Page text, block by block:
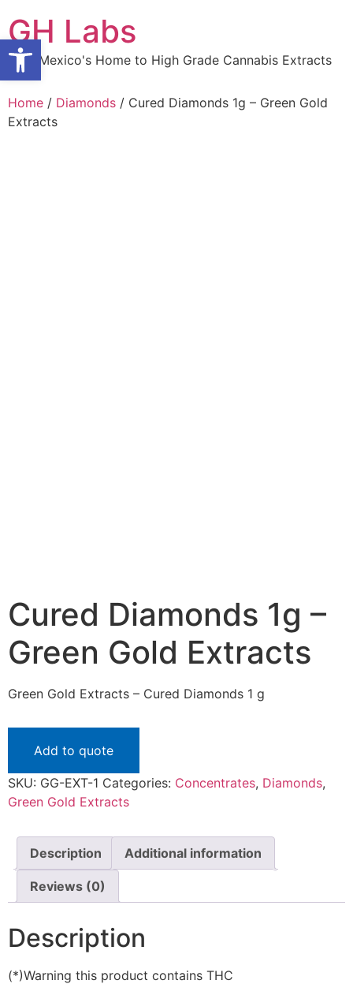
Open toolbar
to
content
GH Labs
New Mexico's Home to High Grade Cannabis Extracts
Home / Diamonds / Cured Diamonds 1g – Green Gold
Extracts
Cured Diamonds 1g –
Green Gold Extracts
Green Gold Extracts – Cured Diamonds 1 g
Add to quote
SKU: GG-EXT-1 Categories: Concentrates, Diamonds,
Green Gold Extracts
Description Additional information
Reviews (0)
Description
(*)Warning this product contains THC